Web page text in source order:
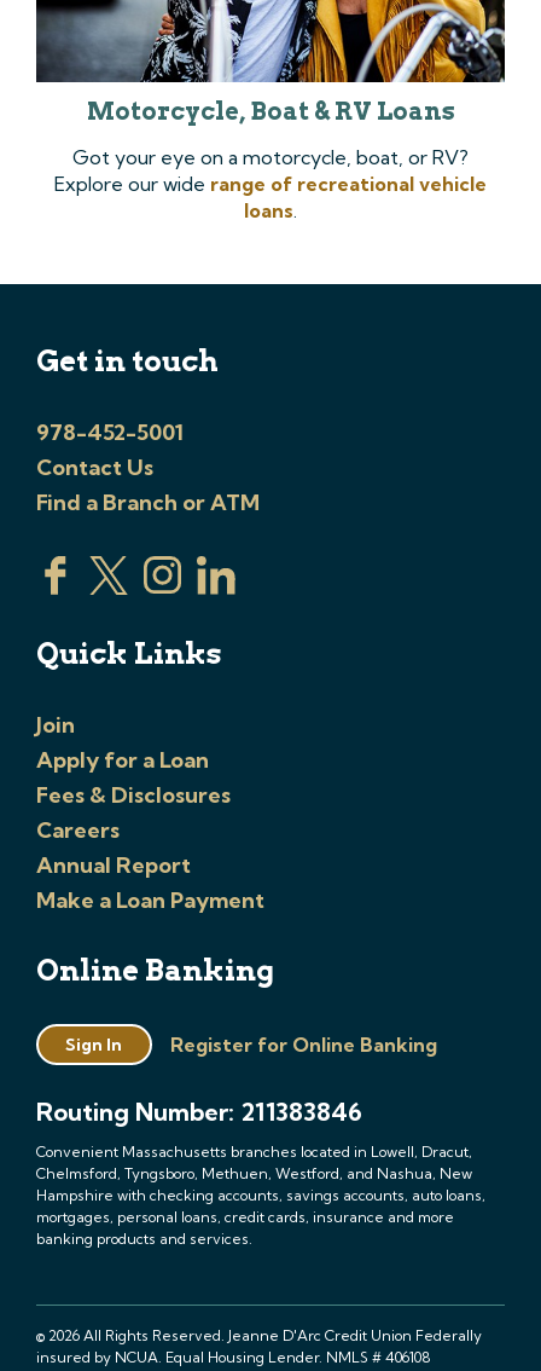
Motorcycle, Boat & RV Loans
Got your eye on a motorcycle, boat, or RV?
Explore our wide range of recreational vehicle
loans.
Get in touch
978-452-5001
Contact Us
Find a Branch or ATM
Quick Links
Join
Apply for a Loan
Fees & Disclosures
Careers
Annual Report
Make a Loan Payment
Online Banking
Sign In Register for Online Banking
Routing Number: 211383846
Convenient Massachusetts branches located in Lowell, Dracut,
Chelmsford, Tyngsboro, Methuen, Westford, and Nashua, New
Hampshire with checking accounts, savings accounts, auto loans,
mortgages, personal loans, credit cards, insurance and more
banking products and services.
© 2026 All Rights Reserved. Jeanne D'Arc Credit Union Federally
insured by NCUA. Equal Housing Lender. NMLS # 406108